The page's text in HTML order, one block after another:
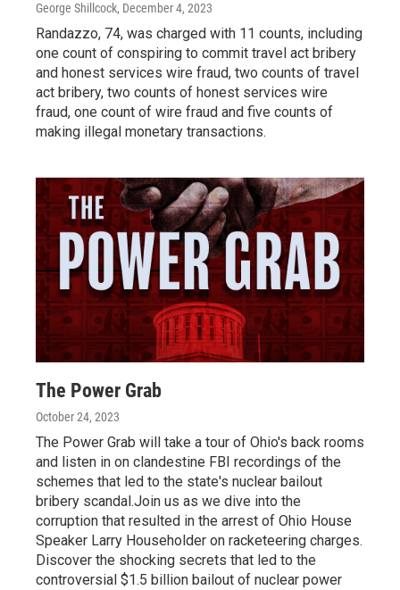
George Shillcock, December 4, 2023
Randazzo, 74, was charged with 11 counts, including
one count of conspiring to commit travel act bribery
and honest services wire fraud, two counts of travel
act bribery, two counts of honest services wire
fraud, one count of wire fraud and five counts of
making illegal monetary transactions.
The Power Grab
October 24, 2023
The Power Grab will take a tour of Ohio's back rooms
and listen in on clandestine FBI recordings of the
schemes that led to the state's nuclear bailout
bribery scandal.Join us as we dive into the
corruption that resulted in the arrest of Ohio House
Speaker Larry Householder on racketeering charges.
Discover the shocking secrets that led to the
controversial $1.5 billion bailout of nuclear power